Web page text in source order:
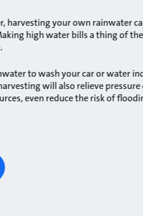
your own rainwater
high water bills a thing of
to wash your car or water
will also relieve
even reduce the risk of